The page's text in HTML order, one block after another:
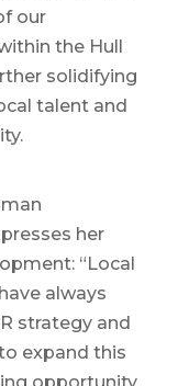
our
the Hull
solidifying
talent and
her
“Local
always
strategy and
expand this